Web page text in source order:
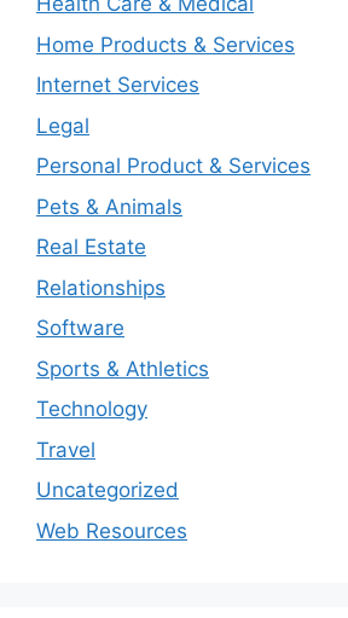
Home Products & Services
Internet Services
Legal
Personal Product & Services
Pets & Animals
Real Estate
Relationships
Software
Sports & Athletics
Technology
Travel
Uncategorized
Web Resources